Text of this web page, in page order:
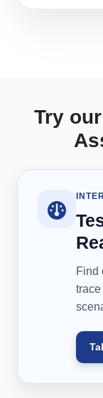
Try
Find
trace